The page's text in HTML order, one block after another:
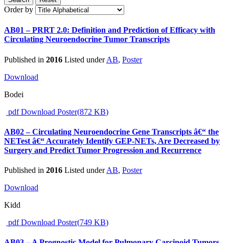
Order by
AB01 – PRRT 2.0: Definition and Prediction of Efficacy with
Circulating Neuroendocrine Tumor Transcripts
Published in 2016 Listed underAB, Poster
Download
Bodei
pdfDownload Poster(872 KB)
AB02 – Circulating Neuroendocrine Gene Transcripts â€“ the
NETest â€“ Accurately Identify GEP-NETs, Are Decreased by
Surgery and Predict Tumor Progression and Recurrence
Published in 2016 Listed underAB, Poster
Download
Kidd
pdfDownload Poster(749 KB)